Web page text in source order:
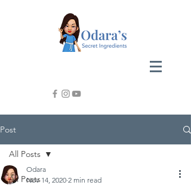
Post
All Posts
All Posts
Odara
Nov 14, 2020 2 min read